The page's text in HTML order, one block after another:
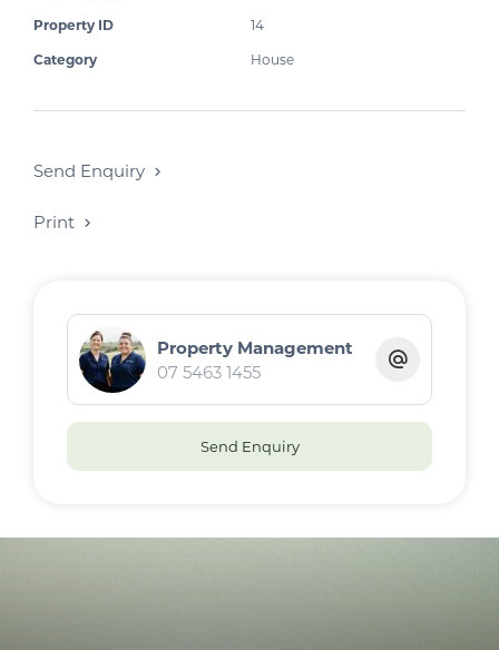
Property ID
14
Category
House
Send Enquiry
Print
Property Management
07 5463 1455
Send Enquiry